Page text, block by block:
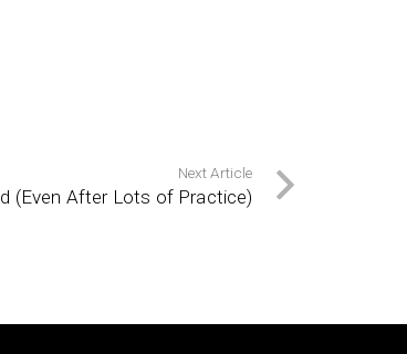
Next Article
(Even After Lots of Practice)